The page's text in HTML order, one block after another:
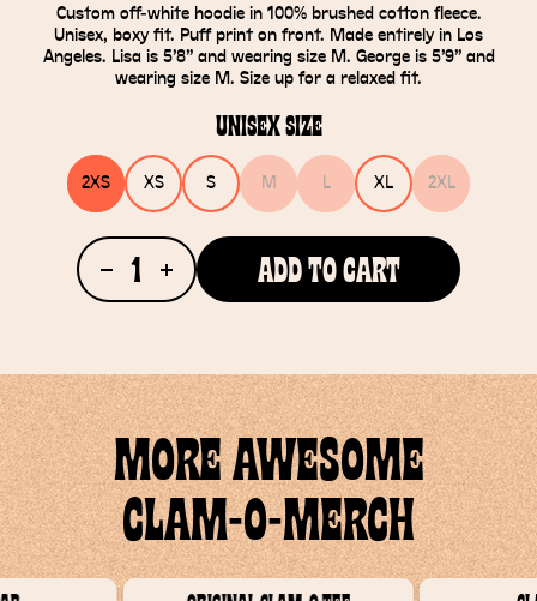
Custom off-white hoodie in 100% brushed cotton fleece.
Unisex, boxy fit. Puff print on front. Made entirely in Los
Angeles. Lisa is 5’8” and wearing size M. George is 5’9” and
wearing size M. Size up for a relaxed fit.
Unisex Size
2XS XS S M L XL 2XL
1 Add To Cart
MORE AWESOME
CLAM-O-MERCH